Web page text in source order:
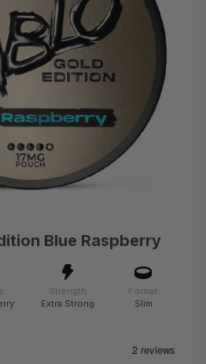
Blue Raspberry
Strength
Extra Strong
Format
Slim